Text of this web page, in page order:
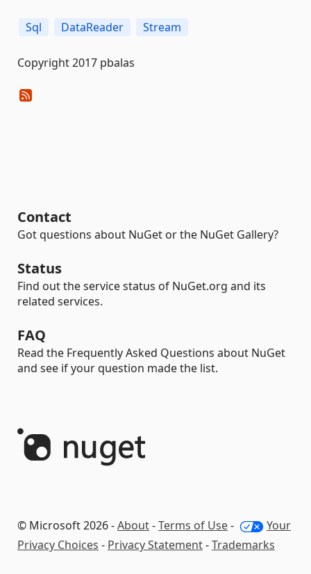
Sql DataReader Stream
Copyright 2017 pbalas
Contact
Got questions about NuGet or the NuGet Gallery?
Status
Find out the service status of NuGet.org and its
related services.
FAQ
Read the Frequently Asked Questions about NuGet
and see if your question made the list.
© Microsoft 2026 -About-Terms of Use-
Your
Privacy Choices - Privacy Statement-Trademarks